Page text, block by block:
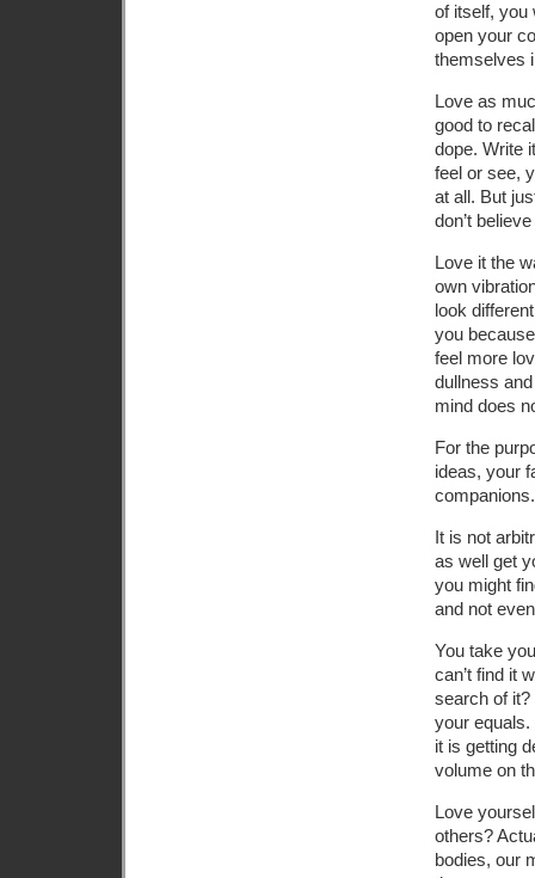
of itself, you
open your
themselves
Love as
good to
dope. Write
feel or see,
at all. But
don’t
Love it the
own
look
you
feel more
dullness
mind does
For the
ideas, your
companions.
It is not
as well get
you might
and not
You take
can’t find it
search of
your
it is getting
volume on
Love
others?
bodies, our